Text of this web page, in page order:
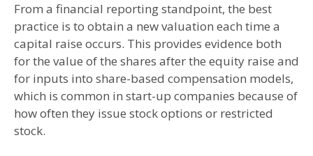
From a financial reporting standpoint, the best
practice is to obtain a new valuation each time a
capital raise occurs. This provides evidence both
for the value of the shares after the equity raise and
for inputs into share-based compensation models,
which is common in start-up companies because of
how often they issue stock options or restricted
stock.